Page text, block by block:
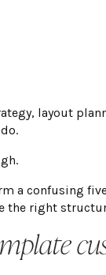
layout
a confusing
the right